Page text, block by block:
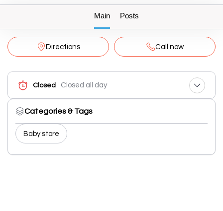
Main Posts
Directions Call now
Closed Closed all day
Categories & Tags
Baby store